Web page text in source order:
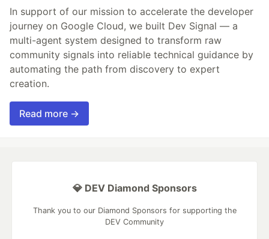
In support of our mission to accelerate the developer
journey on Google Cloud, we built Dev Signal — a
multi-agent system designed to transform raw
community signals into reliable technical guidance by
automating the path from discovery to expert
creation.
Read more →
💎 DEV Diamond Sponsors
Thank you to our Diamond Sponsors for supporting the
DEV Community